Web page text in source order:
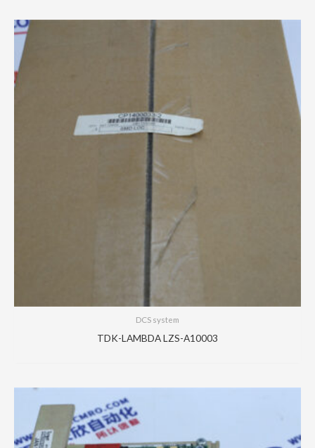
DCS system
TDK-LAMBDA LZS-A10003